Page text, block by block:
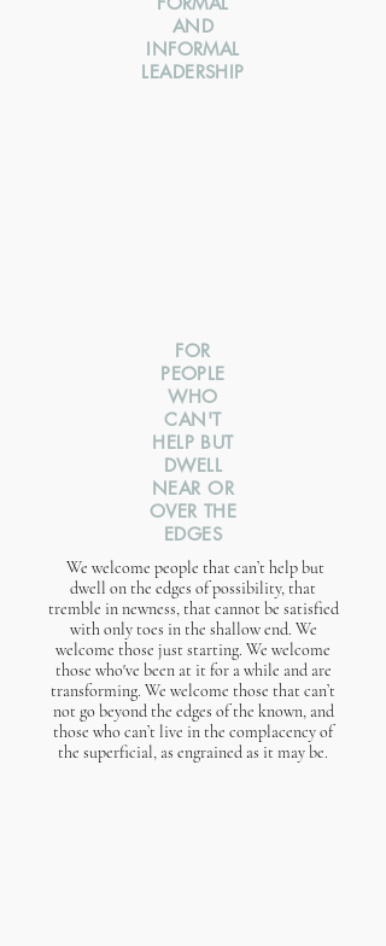
AND
INFORMAL
LEADERSHIP
FOR
PEOPLE
WHO
CAN'T
HELP BUT
DWELL
NEAR OR
OVER THE
EDGES
We welcome people that can’t help but
dwell on the edges of possibility, that
tremble in newness, that cannot be satisfied
with only toes in the shallow end. We
welcome those just starting. We welcome
those who've been at it for a while and are
transforming. We welcome those that can’t
not go beyond the edges of the known, and
those who can’t live in the complacency of
the superficial, as engrained as it may be.​